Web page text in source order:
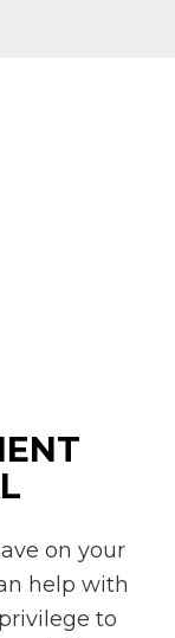
on your
help with
to